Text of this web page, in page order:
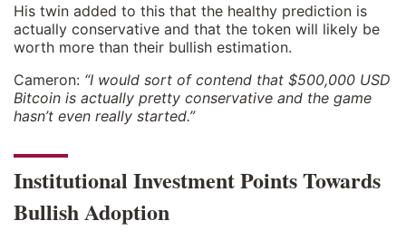
His twin added to this that the healthy prediction is
actually conservative and that the token will likely be
worth more than their bullish estimation.
Cameron: “I would sort of contend that $500,000 USD
Bitcoin is actually pretty conservative and the game
hasn’t even really started.”
Institutional Investment Points Towards
Bullish Adoption